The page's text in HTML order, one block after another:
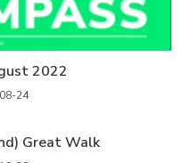
2022
24
Great Walk